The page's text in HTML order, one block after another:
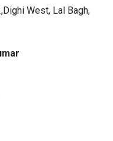
West, Lal Bagh,